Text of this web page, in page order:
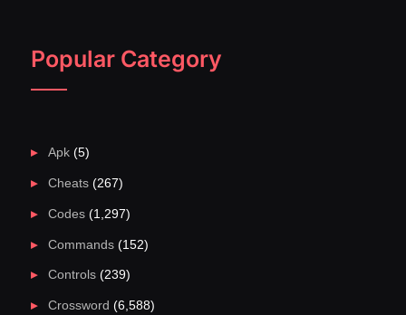
Popular Category
Apk(5)
Cheats(267)
Codes(1,297)
Commands(152)
Controls(239)
Crossword (6,588)